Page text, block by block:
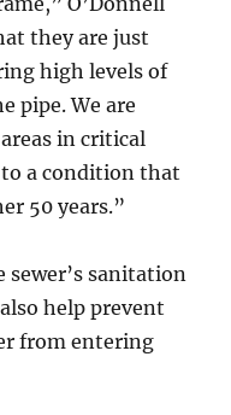
they are just
high levels of
pipe. We are
in critical
a condition that
50 years.”
sanitation
help prevent
from entering